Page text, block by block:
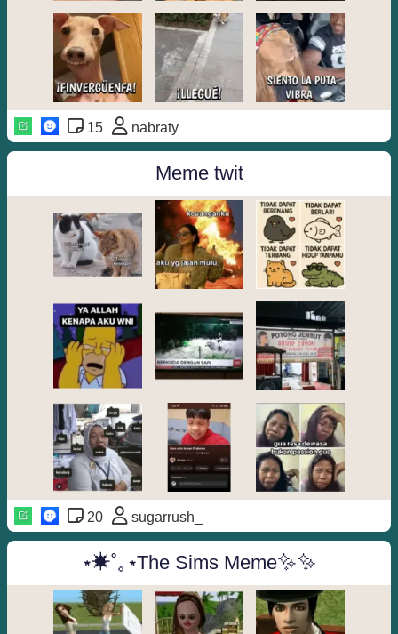
15 nabraty
Meme twit
20 sugarrush_
⋆✴︎˚｡⋆The Sims Meme✨✨